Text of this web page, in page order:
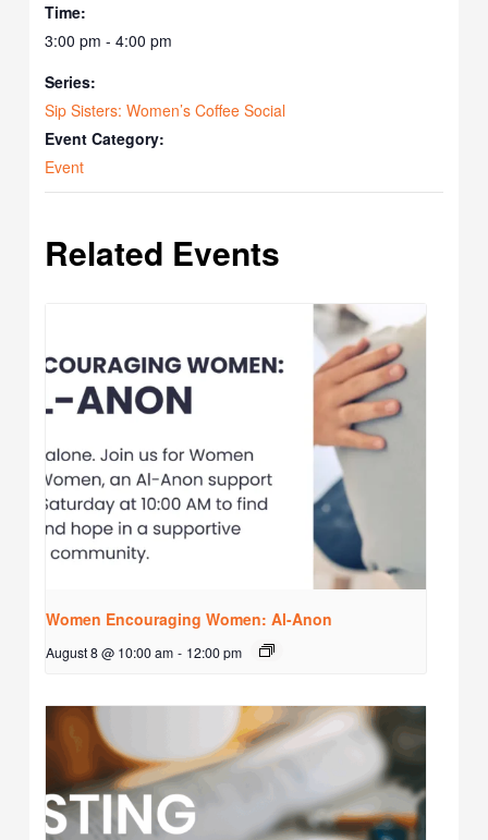
Time:
3:00 pm - 4:00 pm
Series:
Sip Sisters: Women’s Coffee Social
Event Category:
Event
Related Events
Women Encouraging Women: Al-Anon
August 8 @ 10:00 am - 12:00 pm